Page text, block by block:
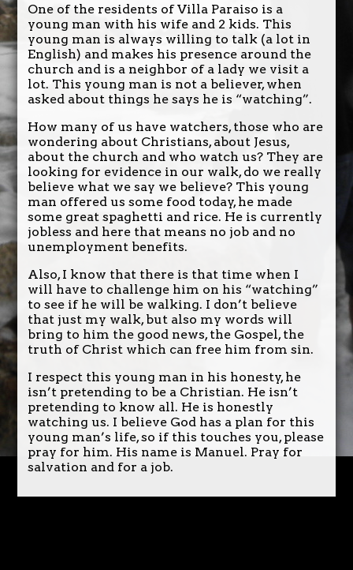
One of the residents of Villa Paraiso is a
young man with his wife and 2 kids. This
young man is always willing to talk (a lot in
English) and makes his presence around the
church and is a neighbor of a lady we visit a
lot. This young man is not a believer, when
asked about things he says he is “watching”.
How many of us have watchers, those who are
wondering about Christians, about Jesus,
about the church and who watch us? They are
looking for evidence in our walk, do we really
believe what we say we believe? This young
man offered us some food today, he made
some great spaghetti and rice. He is currently
jobless and here that means no job and no
unemployment benefits.
Also, I know that there is that time when I
will have to challenge him on his “watching”
to see if he will be walking. I don’t believe
that just my walk, but also my words will
bring to him the good news, the Gospel, the
truth of Christ which can free him from sin.
I respect this young man in his honesty, he
isn’t pretending to be a Christian. He isn’t
pretending to know all. He is honestly
watching us. I believe God has a plan for this
young man’s life, so if this touches you, please
pray for him. His name is Manuel. Pray for
salvation and for a job.